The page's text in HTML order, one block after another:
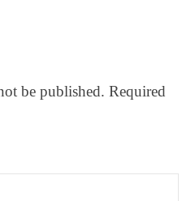
be published. Required